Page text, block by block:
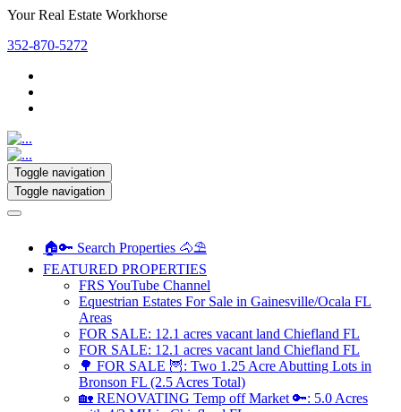
Your Real Estate Workhorse
352-870-5272
Toggle navigation
Toggle navigation
🏠🔑 Search Properties 🐴⛱️
FEATURED PROPERTIES
FRS YouTube Channel
Equestrian Estates For Sale in Gainesville/Ocala FL
Areas
FOR SALE: 12.1 acres vacant land Chiefland FL
FOR SALE: 12.1 acres vacant land Chiefland FL
🌳 FOR SALE 🦉: Two 1.25 Acre Abutting Lots in
Bronson FL (2.5 Acres Total)
🏡 RENOVATING Temp off Market 🔑: 5.0 Acres